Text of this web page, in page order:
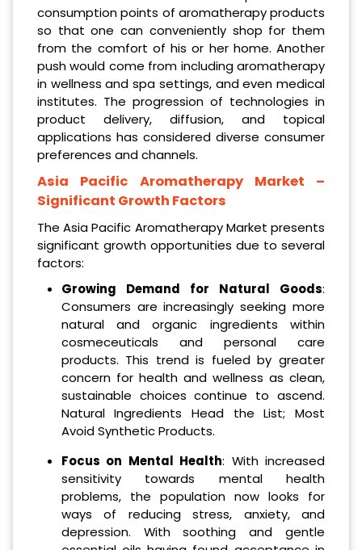
consumption points of aromatherapy products
so that one can conveniently shop for them
from the comfort of his or her home. Another
push would come from including aromatherapy
in wellness and spa settings, and even medical
institutes. The progression of technologies in
product delivery, diffusion, and topical
applications has considered diverse consumer
preferences and channels.
Asia Pacific Aromatherapy Market –
Significant Growth Factors
The Asia Pacific Aromatherapy Market presents
significant growth opportunities due to several
factors:
Growing Demand for Natural Goods:
Consumers are increasingly seeking more
natural and organic ingredients within
cosmeceuticals and personal care
products. This trend is fueled by greater
concern for health and wellness as clean,
sustainable choices continue to ascend.
Natural Ingredients Head the List; Most
Avoid Synthetic Products.
Focus on Mental Health: With increased
sensitivity towards mental health
problems, the population now looks for
ways of reducing stress, anxiety, and
depression. With soothing and gentle